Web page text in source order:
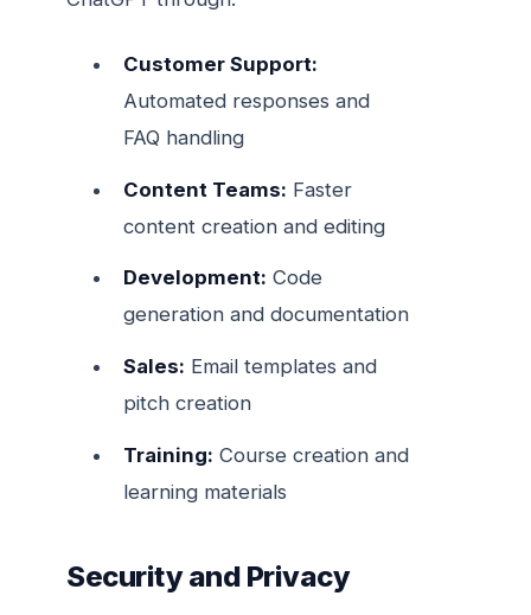
Customer Support:
Automated responses and
FAQ handling
Content Teams: Faster
content creation and editing
Development: Code
generation and documentation
Sales: Email templates and
pitch creation
Training: Course creation and
learning materials
Security and Privacy